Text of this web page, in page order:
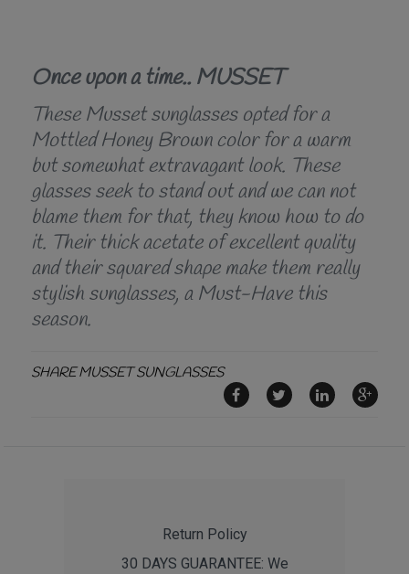
Once upon a time.. MUSSET
These Musset sunglasses opted for a
Mottled Honey Brown color for a warm
but somewhat extravagant look. These
glasses seek to stand out and we can not
blame them for that, they know how to do
it. Their thick acetate of excellent quality
and their squared shape make them really
stylish sunglasses, a Must-Have this
season.
SHARE MUSSET SUNGLASSES
Return Policy
30 DAYS GUARANTEE: We